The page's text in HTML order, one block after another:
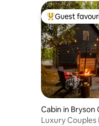
Top guest
Guest
Cabin in Bryson
Luxury